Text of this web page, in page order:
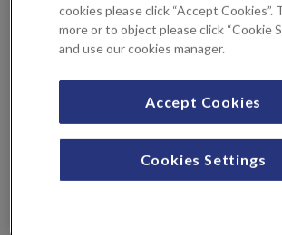
Professional Profile
Mr Omar Dawood joined Queen Victoria
Consultant in 2023. He is a fully
plastic, reconstructive and aesthetic
extensive international experience. He
University of Mosul, where he completed
cookies please click “Accept Cookies”.
more or to object please click “Cookie
and use our cookies manager.
Accept Cookies
Cookies Settings